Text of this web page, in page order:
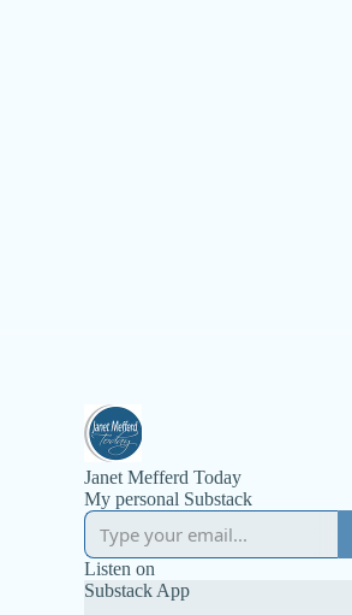
Janet Mefferd Today
My personal Substack
Listen on
Substack App